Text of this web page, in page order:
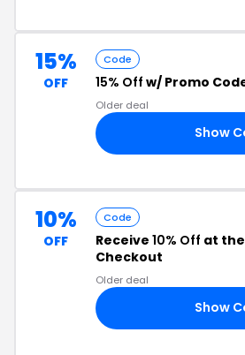
15%
OFF
Code
15% Off w/ Promo
Older deal
Show
10%
OFF
Code
Receive 10% Off at
Checkout
Older deal
Show